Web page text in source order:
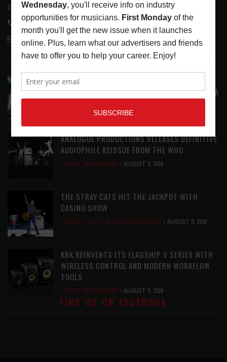
Glendale, CA 91208
818-995-0101
contactmc@musicconnection.com
LATEST POSTS
STAFF PICKS WITH SZA, RAVINSY, TOWERS OF
LONDON, GLEN HANSARD AND MARKÉTA IRGLOVÁ
ANALOGUE PRODUCTIONS RELEASES DEFINITIVE
AUDIOPHILE REISSUE FROM THE WHO
LATEST, MUSIC NEWS AUGUST 5, 2026
THE STRAY CATS HIT THE JACKPOT WITH
CASINO SHOW
LATEST, PHOTO BLOG SHOW REVIEWS AUGUST 5, 2026
KRK REINVENTS ITS FLAGSHIP V SERIES WITH
WIRELESS CONTROL AND MODERN WORKFLOW
TOOLS
LATEST, MUSIC NEWS AUGUST 5, 2026
FIND US ON FACEBOOK